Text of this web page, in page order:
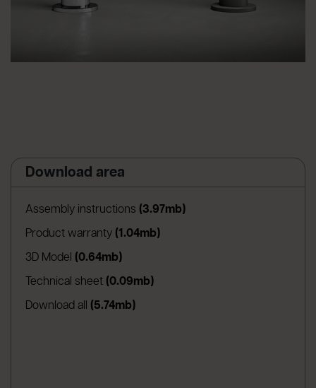
Download area
Assembly instructions (3.97mb)(apre in una nuova
Product warranty (1.04mb)(apre in una nuova scheda)
3D Model (0.64mb)(apre in una nuova scheda)
Technical sheet (0.09mb)(apre in una nuova scheda)
Download all (5.74mb)